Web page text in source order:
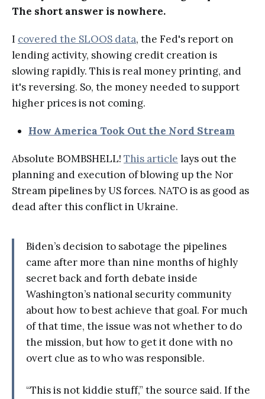
The short answer is nowhere.
I covered the SLOOS data, the Fed's report on
lending activity, showing credit creation is
slowing rapidly. This is real money printing, and
it's reversing. So, the money needed to support
higher prices is not coming.
How America Took Out the Nord Stream
Absolute BOMBSHELL! This article lays out the
planning and execution of blowing up the Nor
Stream pipelines by US forces. NATO is as good as
dead after this conflict in Ukraine.
Biden’s decision to sabotage the pipelines
came after more than nine months of highly
secret back and forth debate inside
Washington’s national security community
about how to best achieve that goal. For much
of that time, the issue was not whether to do
the mission, but how to get it done with no
overt clue as to who was responsible.
“This is not kiddie stuff,” the source said. If the